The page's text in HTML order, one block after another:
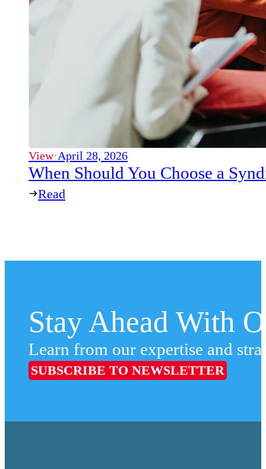
View·April 28, 2026
When Should You Choose a
Read
Stay Ahead With
Learn from our expertise and
SUBSCRIBE TO NEWSLETTER